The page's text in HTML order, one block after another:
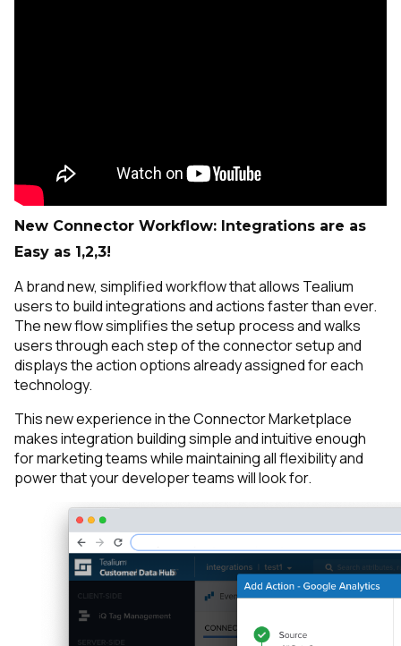
New Connector Workflow: Integrations are as
Easy as 1,2,3!
A brand new, simplified workflow that allows Tealium
users to build integrations and actions faster than ever.
The new flow simplifies the setup process and walks
users through each step of the connector setup and
displays the action options already assigned for each
technology.
This new experience in the Connector Marketplace
makes integration building simple and intuitive enough
for marketing teams while maintaining all flexibility and
power that your developer teams will look for.